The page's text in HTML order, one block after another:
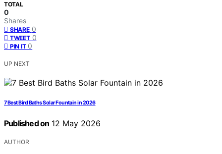
TOTAL
0
Shares
SHARE 0
TWEET 0
PIN IT 0
UP NEXT
7 Best Bird Baths Solar Fountain in 2026
Published on 12 May 2026
AUTHOR